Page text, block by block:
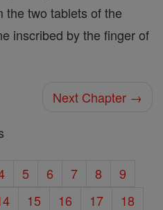
the two tablets of the
inscribed by the finger of
Next Chapter →
5 6 7 8
9
15 16 17
18